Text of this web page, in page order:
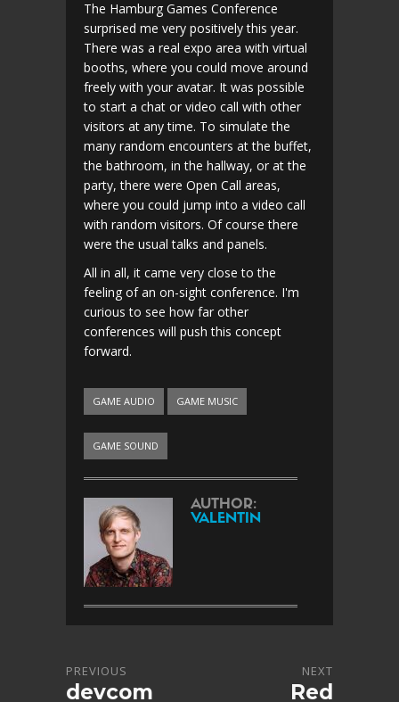
The Hamburg Games Conference
surprised me very positively this year.
There was a real expo area with virtual
booths, where you could move around
freely with your avatar. It was possible
to start a chat or video call with other
visitors at any time. To simulate the
many random encounters at the buffet,
the bathroom, in the hallway, or at the
party, there were Open Call areas,
where you could jump into a video call
with random visitors. Of course there
were the usual talks and panels.
All in all, it came very close to the
feeling of an on-sight conference. I'm
curious to see how far other
conferences will push this concept
forward.
GAME AUDIO GAME MUSIC
GAME SOUND
AUTHOR:
VALENTIN
PREVIOUS
devcom
NEXT
Red